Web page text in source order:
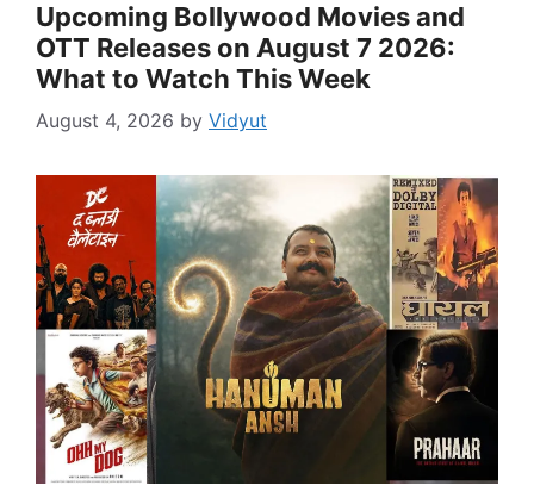
Upcoming Bollywood Movies and
OTT Releases on August 7 2026:
What to Watch This Week
August 4, 2026 by Vidyut